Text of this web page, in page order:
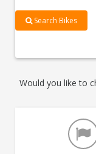
Search Bikes
Would you like to